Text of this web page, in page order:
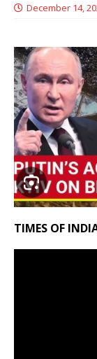
December 14,
TIMES OF